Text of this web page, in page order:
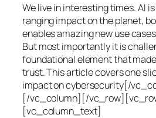
We live in interesting times. AI
ranging impact on the planet,
enables amazing new use
But most importantly it is
foundational element that
trust. This article covers one
impact on cybersecurity[/
[/vc_column][/
[vc_column_text]